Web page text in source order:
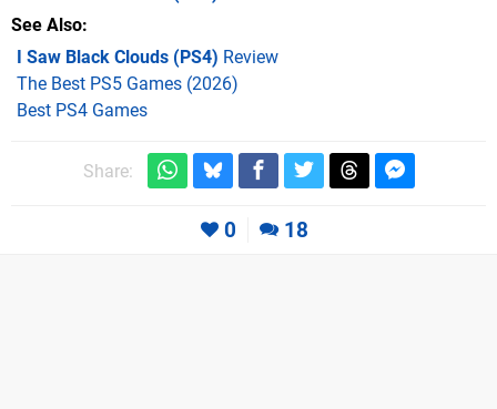
See Also
I Saw Black Clouds (PS4) Review
The Best PS5 Games (2026)
Best PS4 Games
Share:
0 18